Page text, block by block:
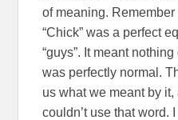
of meaning.
“Chick” was a perfect
“guys”. It meant
was perfectly normal.
us what we meant by
couldn’t use that word.